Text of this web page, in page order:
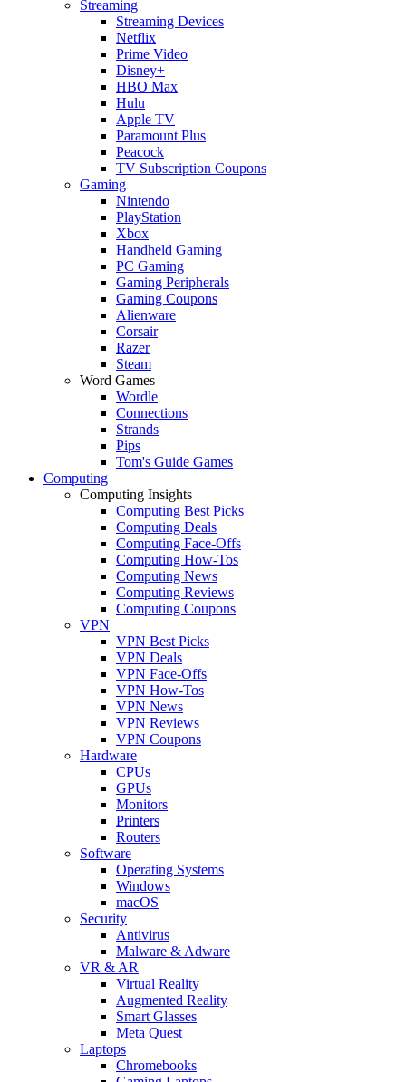
Streaming
Streaming Devices
Netflix
Prime Video
Disney+
HBO Max
Hulu
Apple TV
Paramount Plus
Peacock
TV Subscription Coupons
Gaming
Nintendo
PlayStation
Xbox
Handheld Gaming
PC Gaming
Gaming Peripherals
Gaming Coupons
Alienware
Corsair
Razer
Steam
Word Games
Wordle
Connections
Strands
Pips
Tom's Guide Games
Computing
Computing Insights
Computing Best Picks
Computing Deals
Computing Face-Offs
Computing How-Tos
Computing News
Computing Reviews
Computing Coupons
VPN
VPN Best Picks
VPN Deals
VPN Face-Offs
VPN How-Tos
VPN News
VPN Reviews
VPN Coupons
Hardware
CPUs
GPUs
Monitors
Printers
Routers
Software
Operating Systems
Windows
macOS
Security
Antivirus
Malware & Adware
VR & AR
Virtual Reality
Augmented Reality
Smart Glasses
Meta Quest
Laptops
Chromebooks